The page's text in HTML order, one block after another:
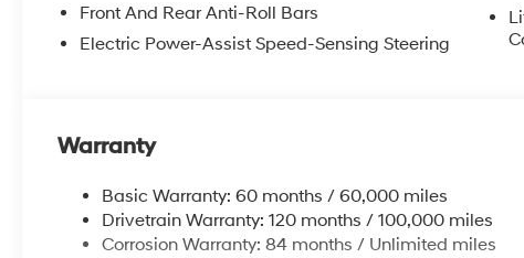
Front And Rear Anti-Roll Bars
Electric Power-Assist Speed-Sensing Steering
Warranty
Basic Warranty: 60 months / 60,000 miles
Drivetrain Warranty: 120 months / 100,000 miles
Corrosion Warranty: 84 months / Unlimited miles